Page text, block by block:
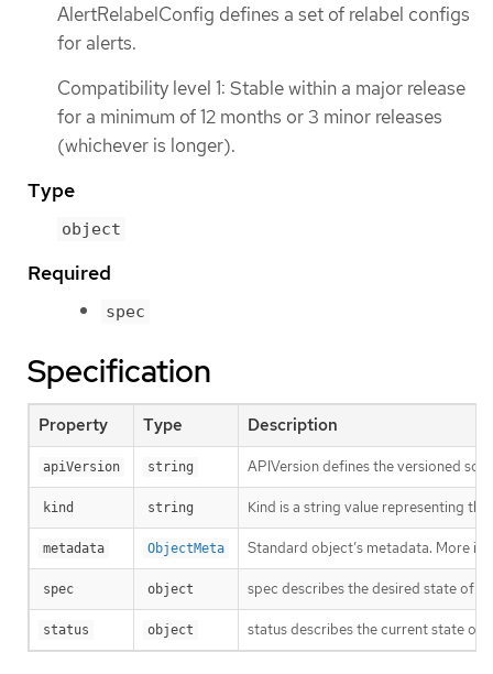
AlertRelabelConfig defines a set of relabel configs
for alerts.
Compatibility level 1: Stable within a major release
for a minimum of 12 months or 3 minor releases
(whichever is longer).
Type
object
Required
spec
Specification
Property Type Description
apiVersion string APIVersion defines the versioned
kind string Kind is a string value representing
metadata ObjectMeta Standard object’s metadata. More
spec object spec describes the desired state of
status object status describes the current state of